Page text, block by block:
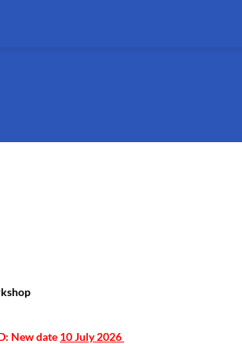
New date 10 July 2026